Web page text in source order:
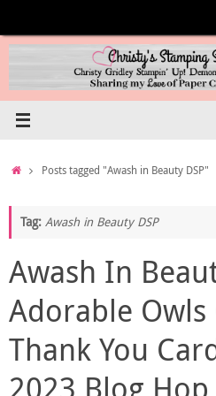
content
HomePosts tagged "Awash in Beauty DSP"
Tag: Awash in Beauty DSP
Awash In
Adorable
Thank You